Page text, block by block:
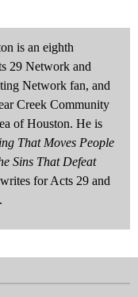
is an eighth
29 Network and
Network fan, and
Creek Community
of Houston. He is
That Moves People
Sins That Defeat
for Acts 29 and